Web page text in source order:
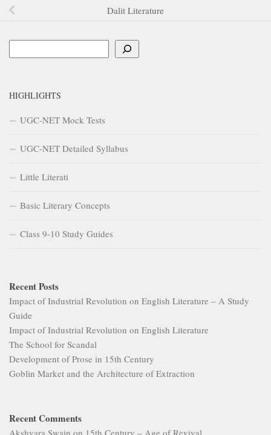
Dalit Literature
HIGHLIGHTS
UGC-NET Mock Tests
UGC-NET Detailed Syllabus
Little Literati
Basic Literary Concepts
Class 9-10 Study Guides
Recent Posts
Impact of Industrial Revolution on English Literature – A Study
Guide
Impact of Industrial Revolution on English Literature
The School for Scandal
Development of Prose in 15th Century
Goblin Market and the Architecture of Extraction
Recent Comments